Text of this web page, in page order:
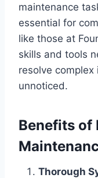
maintenance
essential for
like those at
skills and tools
resolve
unnoticed.
Benefits of
Thorough